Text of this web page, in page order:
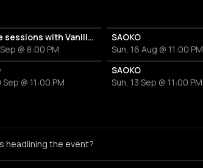
Groove sessions with Vanilla Caliente: Bolero Night
@ 8:00 PM
SAOKO
Sun, 16 Aug @ 11:00 PM
@ 11:00 PM
SAOKO
Sun, 13 Sep @ 11:00 PM
headlining the event?